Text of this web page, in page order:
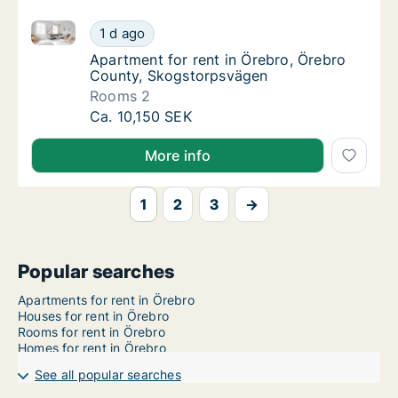
Apartment for rent in Örebro, Örebro
1 d ago
Apartment for rent in Örebro, Örebro County,
Apartment for rent in Örebro, Örebro
Apartment for rent in Örebro, Örebro
County, Skogstorpsvägen
Rooms 2
Apartment for rent in Örebro, Örebro
Ca. 10,150 SEK
More info
1 2 3 →
Popular searches
Apartments for rent in Örebro
Houses for rent in Örebro
Rooms for rent in Örebro
Homes for rent in Örebro
See all popular searches